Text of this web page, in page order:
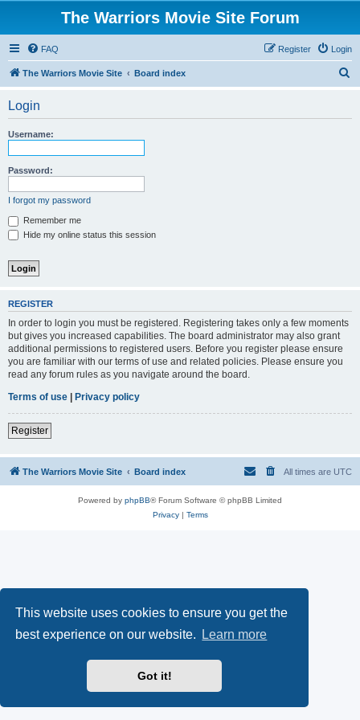
This website uses cookies to ensure you get the
best experience on our website.
Learn more
Got it!
The Warriors Movie Site Forum
FAQ Login
Register
The Warriors Movie Site Board index
Login
Username:
Password:
I forgot my password
Remember me
Hide my online status this session
REGISTER
In order to login you must be registered. Registering takes only a few moments
but gives you increased capabilities. The board administrator may also grant
additional permissions to registered users. Before you register please ensure
you are familiar with our terms of use and related policies. Please ensure you
read any forum rules as you navigate around the board.
Terms of use | Privacy policy
Register
The Warriors Movie Site Board index All times are UTC
Powered by phpBB® Forum Software © phpBB Limited
Privacy| Terms